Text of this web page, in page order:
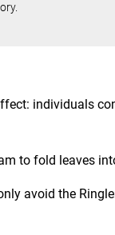
individuals
to fold leaves
avoid the